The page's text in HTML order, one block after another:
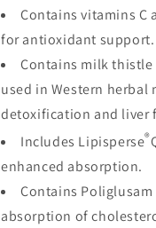
Contains vitamins C
for antioxidant support.
Contains milk
used in Western
detoxification and liver
Includes Lipisperse®
enhanced absorption.
Contains
absorption of